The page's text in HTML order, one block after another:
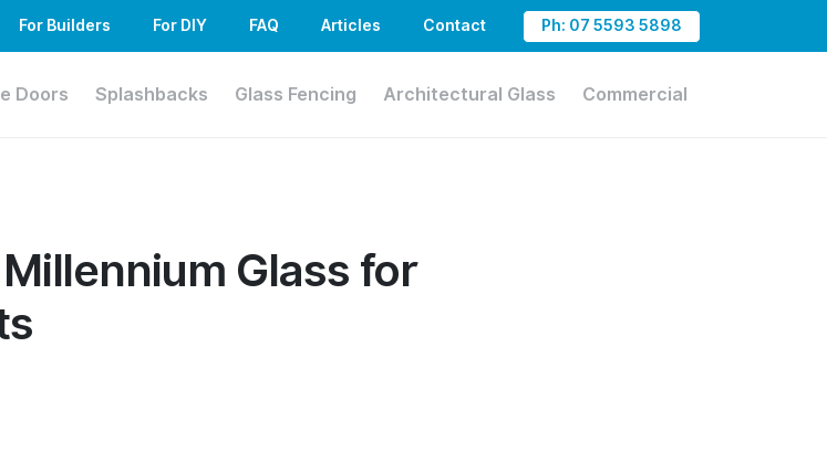
For Builders For DIY FAQ Articles Contact Ph: 07 5593 5898
Doors Splashbacks Glass Fencing Architectural Glass Commercial
Glass for